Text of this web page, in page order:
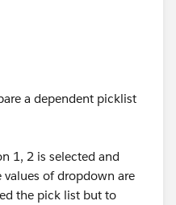
a dependent picklist
1, 2 is selected and
of dropdown are
the pick list but to